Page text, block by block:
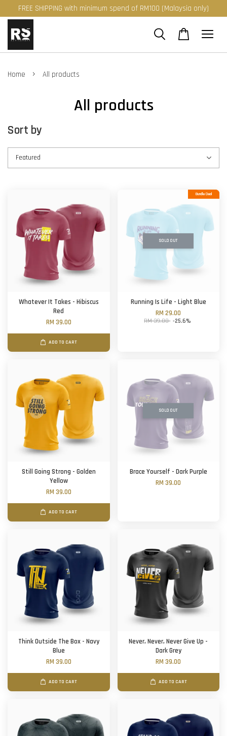
FREE SHIPPING with minimum spend of RM100 (Malaysia only)
Home › All products
All products
Sort by
Whatever It Takes - Hibiscus
Red
RM 39.00
ADD TO CART
SOLD OUT
Bundle Deal
Running Is Life - Light Blue
RM 29.00
RM 39.00 -25.6%
Still Going Strong - Golden
Yellow
RM 39.00
ADD TO CART
SOLD OUT
Brace Yourself - Dark Purple
RM 39.00
Think Outside The Box - Navy
Blue
RM 39.00
ADD TO CART
Never, Never, Never Give Up -
Dark Grey
RM 39.00
ADD TO CART